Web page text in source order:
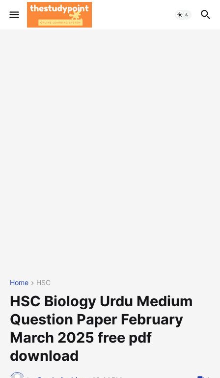
Home HSC
HSC Biology Urdu Medium
Question Paper February
March 2025 free pdf
download